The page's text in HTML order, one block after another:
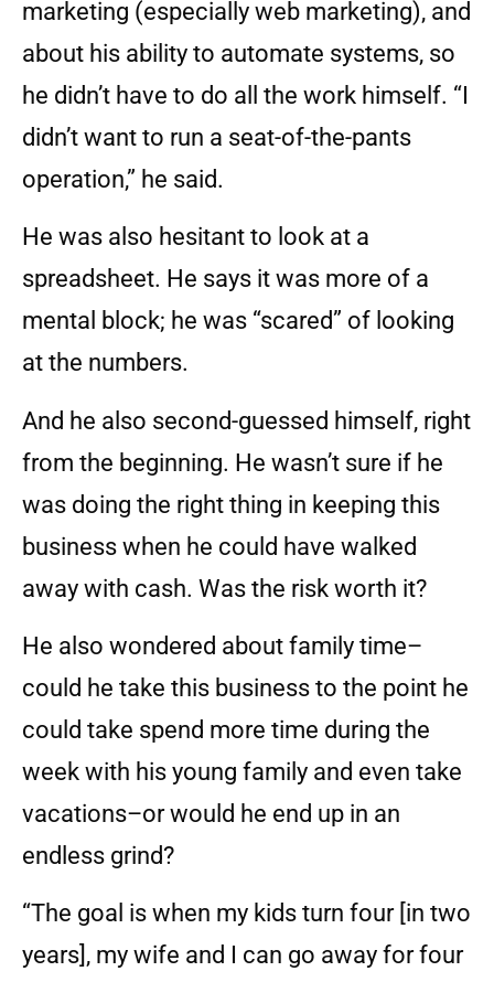
marketing (especially web marketing), and
about his ability to automate systems, so
he didn’t have to do all the work himself. “I
didn’t want to run a seat-of-the-pants
operation,” he said.
He was also hesitant to look at a
spreadsheet. He says it was more of a
mental block; he was “scared” of looking
at the numbers.
And he also second-guessed himself, right
from the beginning. He wasn’t sure if he
was doing the right thing in keeping this
business when he could have walked
away with cash. Was the risk worth it?
He also wondered about family time–
could he take this business to the point he
could take spend more time during the
week with his young family and even take
vacations–or would he end up in an
endless grind?
“The goal is when my kids turn four [in two
years], my wife and I can go away for four